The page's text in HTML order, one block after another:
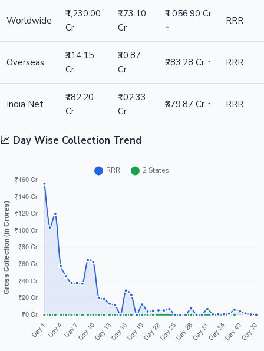
Worldwide
₹1,230.00
Cr
₹173.10
Cr
₹1,056.90 Cr
↑
RRR
Overseas
₹314.15
Cr
₹30.87
Cr
₹283.28 Cr ↑ RRR
India Net
₹782.20
Cr
₹102.33
Cr
₹679.87 Cr ↑ RRR
📈 Day Wise Collection Trend